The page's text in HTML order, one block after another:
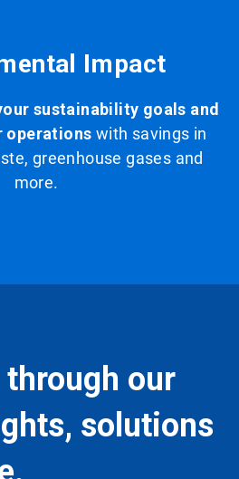
Impact
sustainability goals and
operations with savings in
greenhouse gases and
more.
our
solutions